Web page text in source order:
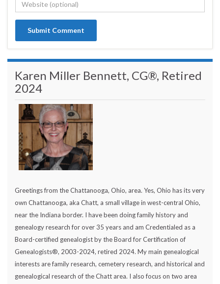
Karen Miller Bennett, CG®, Retired
2024
Greetings from the Chattanooga, Ohio, area. Yes, Ohio has its very
own Chattanooga, aka Chatt, a small village in west-central Ohio,
near the Indiana border. I have been doing family history and
genealogy research for over 35 years and am Credentialed as a
Board-certified genealogist by the Board for Certification of
Genealogists®, 2003-2024, retired 2024. My main genealogical
interests are family research, cemetery research, and historical and
genealogical research of the Chatt area. I also focus on two area